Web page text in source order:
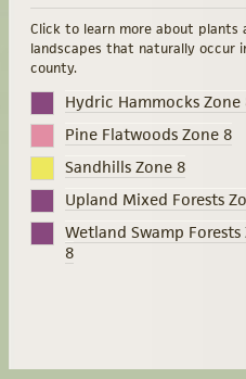
Click to learn more about plants
landscapes that naturally occur
county.
Hydric Hammocks Zone
Pine Flatwoods Zone 8
Sandhills Zone 8
Upland Mixed Forests
Wetland Swamp Forests
8